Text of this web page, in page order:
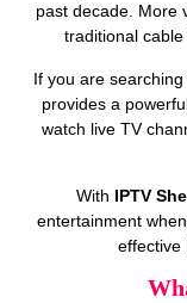
past decade. More
traditional
If you are
provides a
watch live TV
With IPTV
entertainment
effective